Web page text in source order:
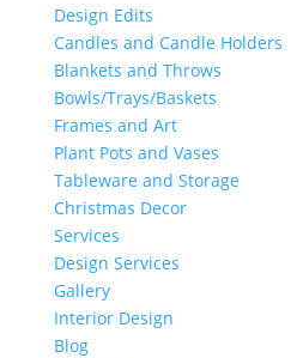
Design Edits
Candles and Candle Holders
Blankets and Throws
Bowls/Trays/Baskets
Frames and Art
Plant Pots and Vases
Tableware and Storage
Christmas Decor
Services
Design Services
Gallery
Interior Design
Blog